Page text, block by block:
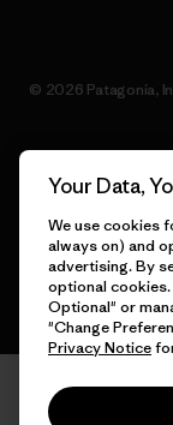
© 2026 Patagonia,
English
Your Data,
We use cookies
always on) and
advertising. By
optional cookies.
Optional" or
"Change
Privacy Notice